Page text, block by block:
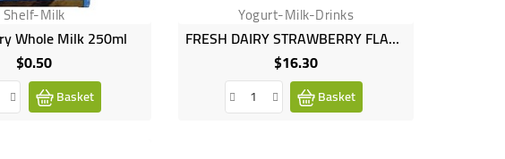
Shelf-Milk
Whole Milk 250ml
$0.50Price
Basket
Yogurt-Milk-Drinks
FRESH DAIRY STRAWBERRY FLAVOUR 24X250ML
$16.30Price
Basket